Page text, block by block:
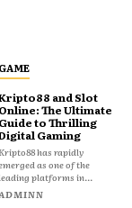
GAME
and Slot
Online: The Ultimate
Guide to Thrilling
Gaming
has rapidly
as one of the
platforms in...